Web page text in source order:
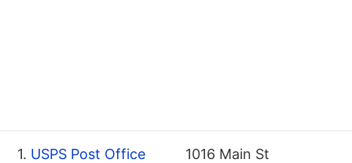
1. USPS Post Office
1016 Main St